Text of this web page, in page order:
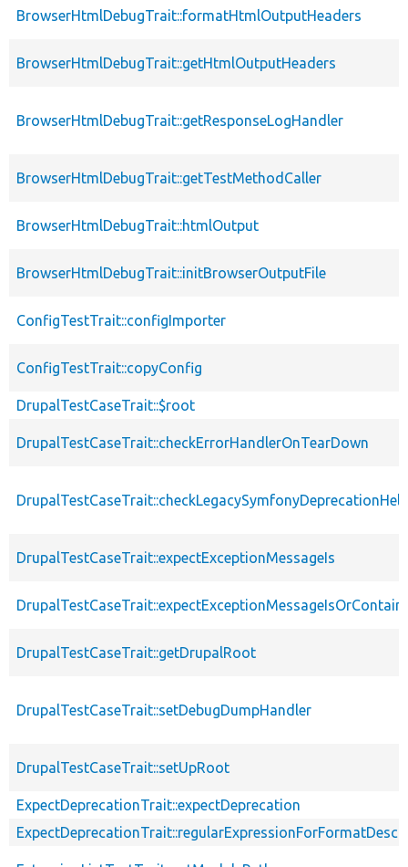
BrowserHtmlDebugTrait::formatHtmlOutputHeaders
BrowserHtmlDebugTrait::getHtmlOutputHeaders
BrowserHtmlDebugTrait::getResponseLogHandler
BrowserHtmlDebugTrait::getTestMethodCaller
BrowserHtmlDebugTrait::htmlOutput
BrowserHtmlDebugTrait::initBrowserOutputFile
ConfigTestTrait::configImporter
ConfigTestTrait::copyConfig
DrupalTestCaseTrait::$root
DrupalTestCaseTrait::checkErrorHandlerOnTearDown
DrupalTestCaseTrait::expectExceptionMessageIs
DrupalTestCaseTrait::getDrupalRoot
DrupalTestCaseTrait::setDebugDumpHandler
DrupalTestCaseTrait::setUpRoot
ExpectDeprecationTrait::expectDeprecation